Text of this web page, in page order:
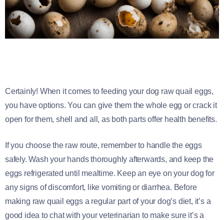
Certainly! When it comes to feeding your dog raw quail eggs,
you have options. You can give them the whole egg or crack it
open for them, shell and all, as both parts offer health benefits.
If you choose the raw route, remember to handle the eggs
safely. Wash your hands thoroughly afterwards, and keep the
eggs refrigerated until mealtime. Keep an eye on your dog for
any signs of discomfort, like vomiting or diarrhea. Before
making raw quail eggs a regular part of your dog’s diet, it’s a
good idea to chat with your veterinarian to make sure it’s a